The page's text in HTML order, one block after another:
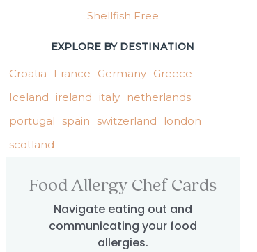
Shellfish Free
EXPLORE BY DESTINATION
Croatia France Germany Greece
Iceland
ireland italy
netherlands
portugal
spain switzerland
london
scotland
Food Allergy Chef Cards
Navigate eating out and
communicating your food
allergies.